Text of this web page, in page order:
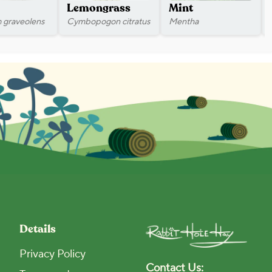
Lemongrass
Cymbopogon citratus
Mint
Mentha
Details
Privacy Policy
Contact Us: